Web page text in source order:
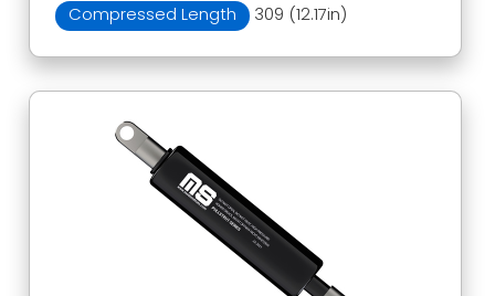
Compressed Length
309 (12.17in)